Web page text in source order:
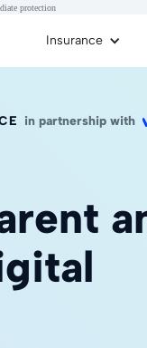
protection
Insurance
in partnership with